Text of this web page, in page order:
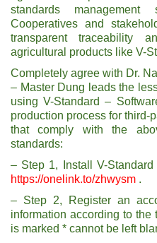
standards management
Cooperatives and
transparent traceability
agricultural products like V-
Completely agree with Dr.
– Master Dung leads the
using V-Standard –
production process for third-
that comply with the
standards:
– Step 1, Install V-
https://onelink.to/zhwysm .
– Step 2, Register an
information according to the
is marked * cannot be left